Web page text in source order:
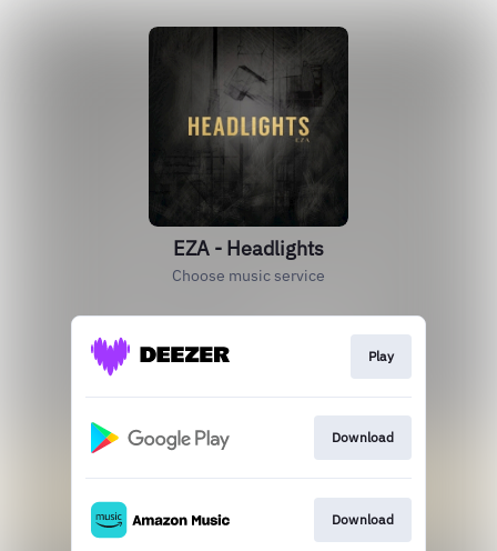
EZA - Headlights
Choose music service
Play
Download
Download